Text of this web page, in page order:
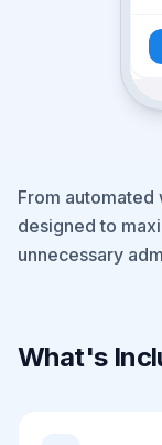
From automated
designed to
unnecessary
What's